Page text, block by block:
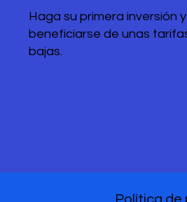
Haga su primera inversión
beneficiarse de unas
bajas.